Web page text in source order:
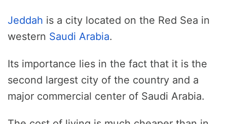
Jeddah is a city located on the Red Sea in
western Saudi Arabia.
Its importance lies in the fact that it is the
second largest city of the country and a
major commercial center of Saudi Arabia.